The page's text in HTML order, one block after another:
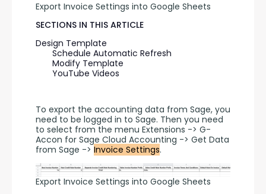
Export Invoice Settings into Google Sheets
SECTIONS IN THIS ARTICLE
Design Template
Schedule Automatic Refresh
Modify Template
YouTube Videos
To export the accounting data from Sage, you
need to be logged in to Sage. Then you need
to select from the menu Extensions -> G-
Accon for Sage Cloud Accounting -> Get Data
from Sage -> Invoice Settings.
Export Invoice Settings into Google Sheets